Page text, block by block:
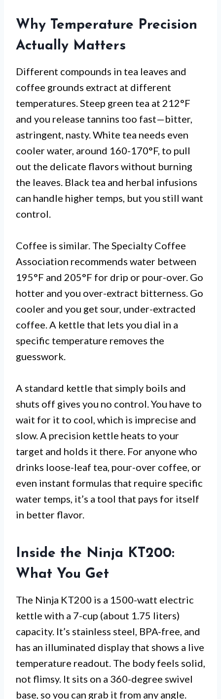
Why Temperature Precision
Actually Matters
Different compounds in tea leaves and
coffee grounds extract at different
temperatures. Steep green tea at 212°F
and you release tannins too fast—bitter,
astringent, nasty. White tea needs even
cooler water, around 160-170°F, to pull
out the delicate flavors without burning
the leaves. Black tea and herbal infusions
can handle higher temps, but you still want
control.
Coffee is similar. The Specialty Coffee
Association recommends water between
195°F and 205°F for drip or pour-over. Go
hotter and you over-extract bitterness. Go
cooler and you get sour, under-extracted
coffee. A kettle that lets you dial in a
specific temperature removes the
guesswork.
A standard kettle that simply boils and
shuts off gives you no control. You have to
wait for it to cool, which is imprecise and
slow. A precision kettle heats to your
target and holds it there. For anyone who
drinks loose-leaf tea, pour-over coffee, or
even instant formulas that require specific
water temps, it’s a tool that pays for itself
in better flavor.
Inside the Ninja KT200:
What You Get
The Ninja KT200 is a 1500-watt electric
kettle with a 7-cup (about 1.75 liters)
capacity. It’s stainless steel, BPA-free, and
has an illuminated display that shows a live
temperature readout. The body feels solid,
not flimsy. It sits on a 360-degree swivel
base, so you can grab it from any angle.